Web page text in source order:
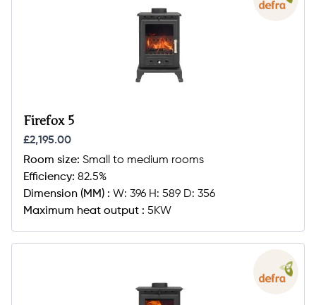
Firefox 5
£2,195.00
Room size: Small to medium rooms
Efficiency: 82.5%
Dimension (MM) : W: 396 H: 589 D: 356
Maximum heat output : 5KW